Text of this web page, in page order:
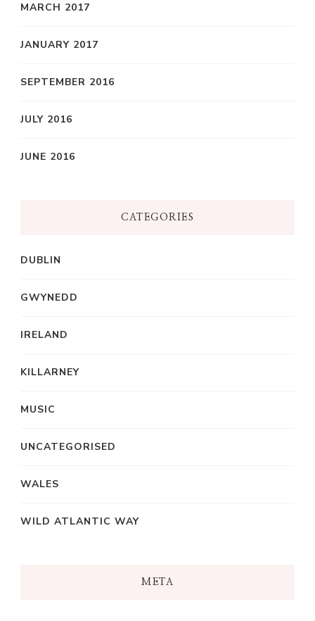
MARCH 2017
JANUARY 2017
SEPTEMBER 2016
JULY 2016
JUNE 2016
CATEGORIES
DUBLIN
GWYNEDD
IRELAND
KILLARNEY
MUSIC
UNCATEGORISED
WALES
WILD ATLANTIC WAY
META